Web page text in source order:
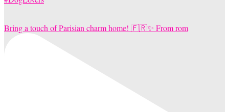
Bring a touch of Parisian charm home! 🇫🇷✨ From rom